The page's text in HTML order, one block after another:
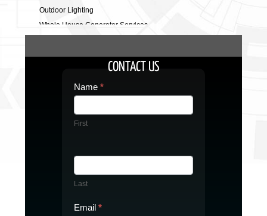
Outdoor Lighting
Whole House Generator Services
Electric Vehicle Charging Station
Commercial ElectricianCONTACT US
Contact
Us
Name*
First
Last
Email*